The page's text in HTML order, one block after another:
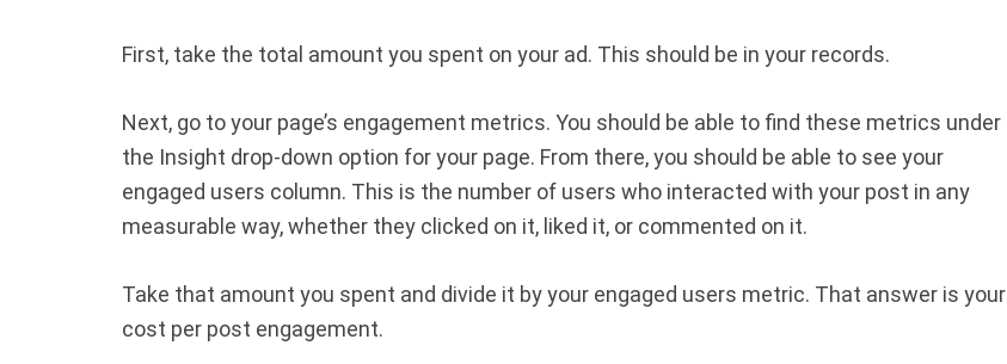
First, take the total amount you spent on your ad. This should be in your records.
Next, go to your page’s engagement metrics. You should be able to find these metrics under
the Insight drop-down option for your page. From there, you should be able to see your
engaged users column. This is the number of users who interacted with your post in any
measurable way, whether they clicked on it, liked it, or commented on it.
Take that amount you spent and divide it by your engaged users metric. That answer is your
cost per post engagement.